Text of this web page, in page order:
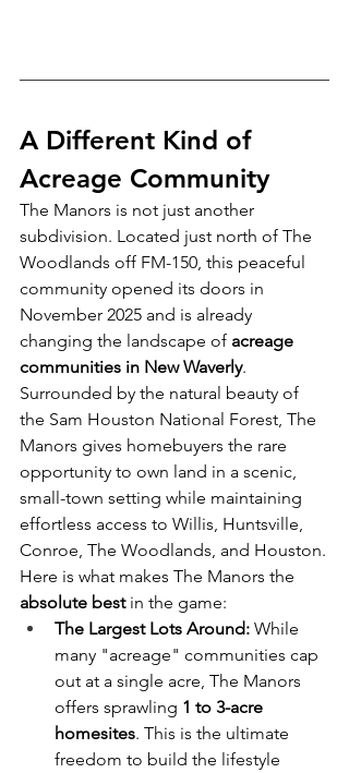
A Different Kind of
Acreage Community
The Manors is not just another
subdivision. Located just north of The
Woodlands off FM-150, this peaceful
community opened its doors in
November 2025 and is already
changing the landscape of acreage
communities in New Waverly.
Surrounded by the natural beauty of
the Sam Houston National Forest, The
Manors gives homebuyers the rare
opportunity to own land in a scenic,
small-town setting while maintaining
effortless access to Willis, Huntsville,
Conroe, The Woodlands, and Houston.
Here is what makes The Manors the
absolute best in the game:
The Largest Lots Around: While
many "acreage" communities cap
out at a single acre, The Manors
offers sprawling 1 to 3-acre
homesites. This is the ultimate
freedom to build the lifestyle